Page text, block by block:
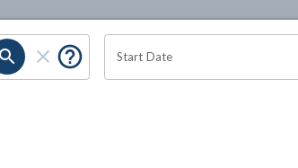
Start Date